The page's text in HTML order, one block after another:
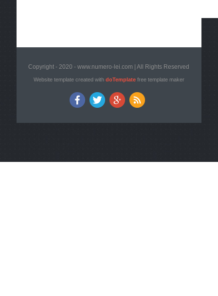
Copyright - 2020 - www.numero-lei.com | All Rights Reserved
Website template created with doTemplatefree template maker